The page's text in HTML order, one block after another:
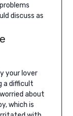
discuss as
your lover
a difficult
about
which is